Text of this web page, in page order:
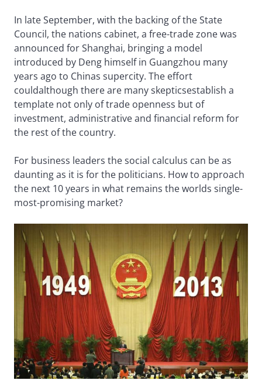
In late September, with the backing of the State
Council, the nations cabinet, a free-trade zone was
announced for Shanghai, bringing a model
introduced by Deng himself in Guangzhou many
years ago to Chinas supercity. The effort
couldalthough there are many skepticsestablish a
template not only of trade openness but of
investment, administrative and financial reform for
the rest of the country.
For business leaders the social calculus can be as
daunting as it is for the politicians. How to approach
the next 10 years in what remains the worlds single-
most-promising market?